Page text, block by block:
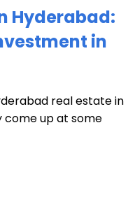
Hyderabad:
in
real estate in
come up at some